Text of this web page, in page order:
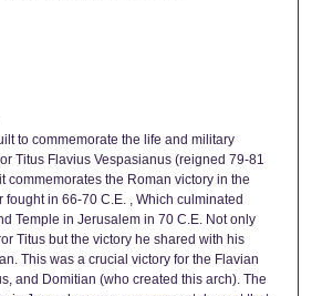
to commemorate the life and military
Titus Flavius Vespasianus (reigned 79-81
commemorates the Roman victory in the
fought in 66-70 C.E. , Which culminated
Temple in Jerusalem in 70 C.E. Not only
Titus but the victory he shared with his
This was a crucial victory for the Flavian
and Domitian (who created this arch). The